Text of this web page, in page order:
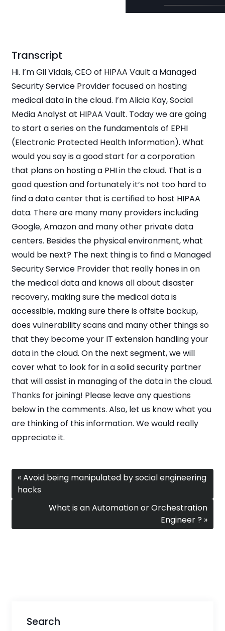
Transcript
Hi. I’m Gil Vidals, CEO of HIPAA Vault a Managed
Security Service Provider focused on hosting
medical data in the cloud. I’m Alicia Kay, Social
Media Analyst at HIPAA Vault. Today we are going
to start a series on the fundamentals of EPHI
(Electronic Protected Health Information). What
would you say is a good start for a corporation
that plans on hosting a PHI in the cloud. That is a
good question and fortunately it’s not too hard to
find a data center that is certified to host HIPAA
data. There are many many providers including
Google, Amazon and many other private data
centers. Besides the physical environment, what
would be next? The next thing is to find a Managed
Security Service Provider that really hones in on
the medical data and knows all about disaster
recovery, making sure the medical data is
accessible, making sure there is offsite backup,
does vulnerability scans and many other things so
that they become your IT extension handling your
data in the cloud. On the next segment, we will
cover what to look for in a solid security partner
that will assist in managing of the data in the cloud.
Thanks for joining! Please leave any questions
below in the comments. Also, let us know what you
are thinking of this information. We would really
appreciate it.
« Avoid being manipulated by social engineering
hacks
What is an Automation or Orchestration
Engineer ? »
Search